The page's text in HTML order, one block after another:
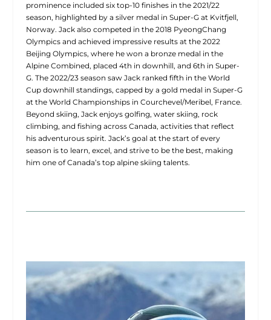
prominence included six top-10 finishes in the 2021/22
season, highlighted by a silver medal in Super-G at Kvitfjell,
Norway. Jack also competed in the 2018 PyeongChang
Olympics and achieved impressive results at the 2022
Beijing Olympics, where he won a bronze medal in the
Alpine Combined, placed 4th in downhill, and 6th in Super-
G. The 2022/23 season saw Jack ranked fifth in the World
Cup downhill standings, capped by a gold medal in Super-G
at the World Championships in Courchevel/Meribel, France.
Beyond skiing, Jack enjoys golfing, water skiing, rock
climbing, and fishing across Canada, activities that reflect
his adventurous spirit. Jack’s goal at the start of every
season is to learn, excel, and strive to be the best, making
him one of Canada’s top alpine skiing talents.